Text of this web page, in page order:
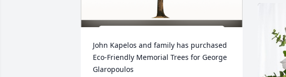
John Kapelos and family has purchased
Eco-Friendly Memorial Trees for George
Glaropoulos